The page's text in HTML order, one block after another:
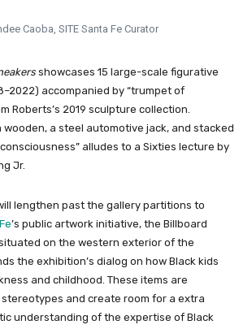
Caoba, SITE Santa Fe Curator
showcases 15 large-scale figurative
accompanied by “trumpet of
Roberts’s 2019 sculpture collection.
a steel automotive jack, and stacked
alludes to a Sixties lecture by
Jr.
lengthen past the gallery partitions to
’s public artwork initiative, the Billboard
on the western exterior of the
the exhibition’s dialog on how Black kids
and childhood. These items are
and create room for a extra
understanding of the expertise of Black